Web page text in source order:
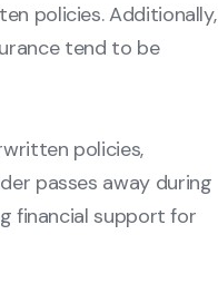
policies. Additionally,
tend to be
policies,
passes away during
financial support for